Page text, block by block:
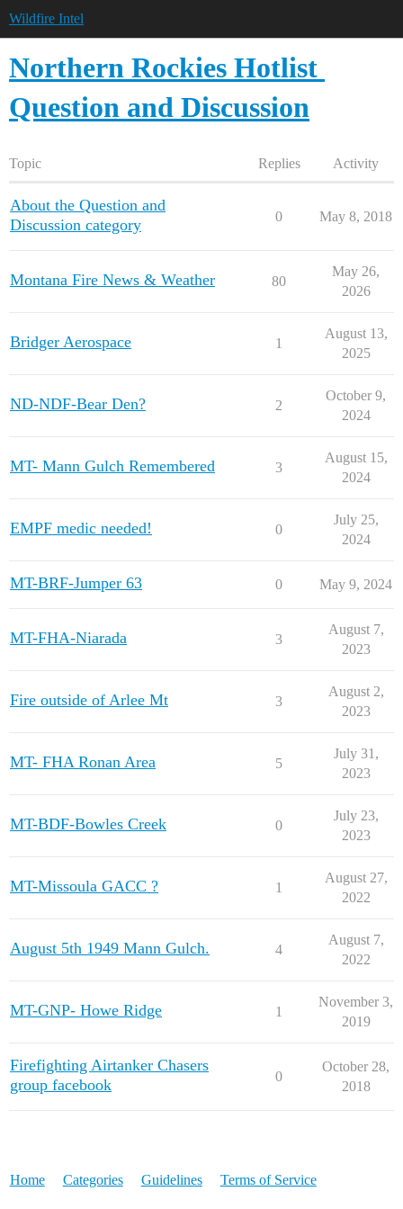
Wildfire Intel
Northern Rockies Hotlist
Question and Discussion
Topic Replies Activity
About the Question and
Discussion category
0 May 8, 2018
Montana Fire News & Weather 80
May 26,
2026
Bridger Aerospace 1
August 13,
2025
ND-NDF-Bear Den? 2
October 9,
2024
MT- Mann Gulch Remembered 3
August 15,
2024
EMPF medic needed! 0
July 25,
2024
MT-BRF-Jumper 63 0 May 9, 2024
MT-FHA-Niarada 3
August 7,
2023
Fire outside of Arlee Mt 3
August 2,
2023
MT- FHA Ronan Area 5
July 31,
2023
MT-BDF-Bowles Creek 0
July 23,
2023
MT-Missoula GACC ? 1
August 27,
2022
August 5th 1949 Mann Gulch. 4
August 7,
2022
MT-GNP- Howe Ridge 1
November 3,
2019
Firefighting Airtanker Chasers
group facebook
0
October 28,
2018
Home Categories Guidelines Terms of Service